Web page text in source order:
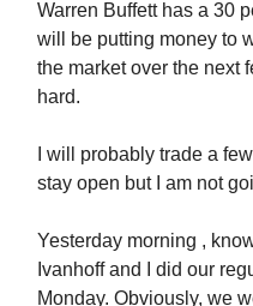
Warren Buffett has a 30
will be putting money to
the market over the next
hard.
I will probably trade a
stay open but I am not
Yesterday morning ,
Ivanhoff and I did our
Monday. Obviously, we